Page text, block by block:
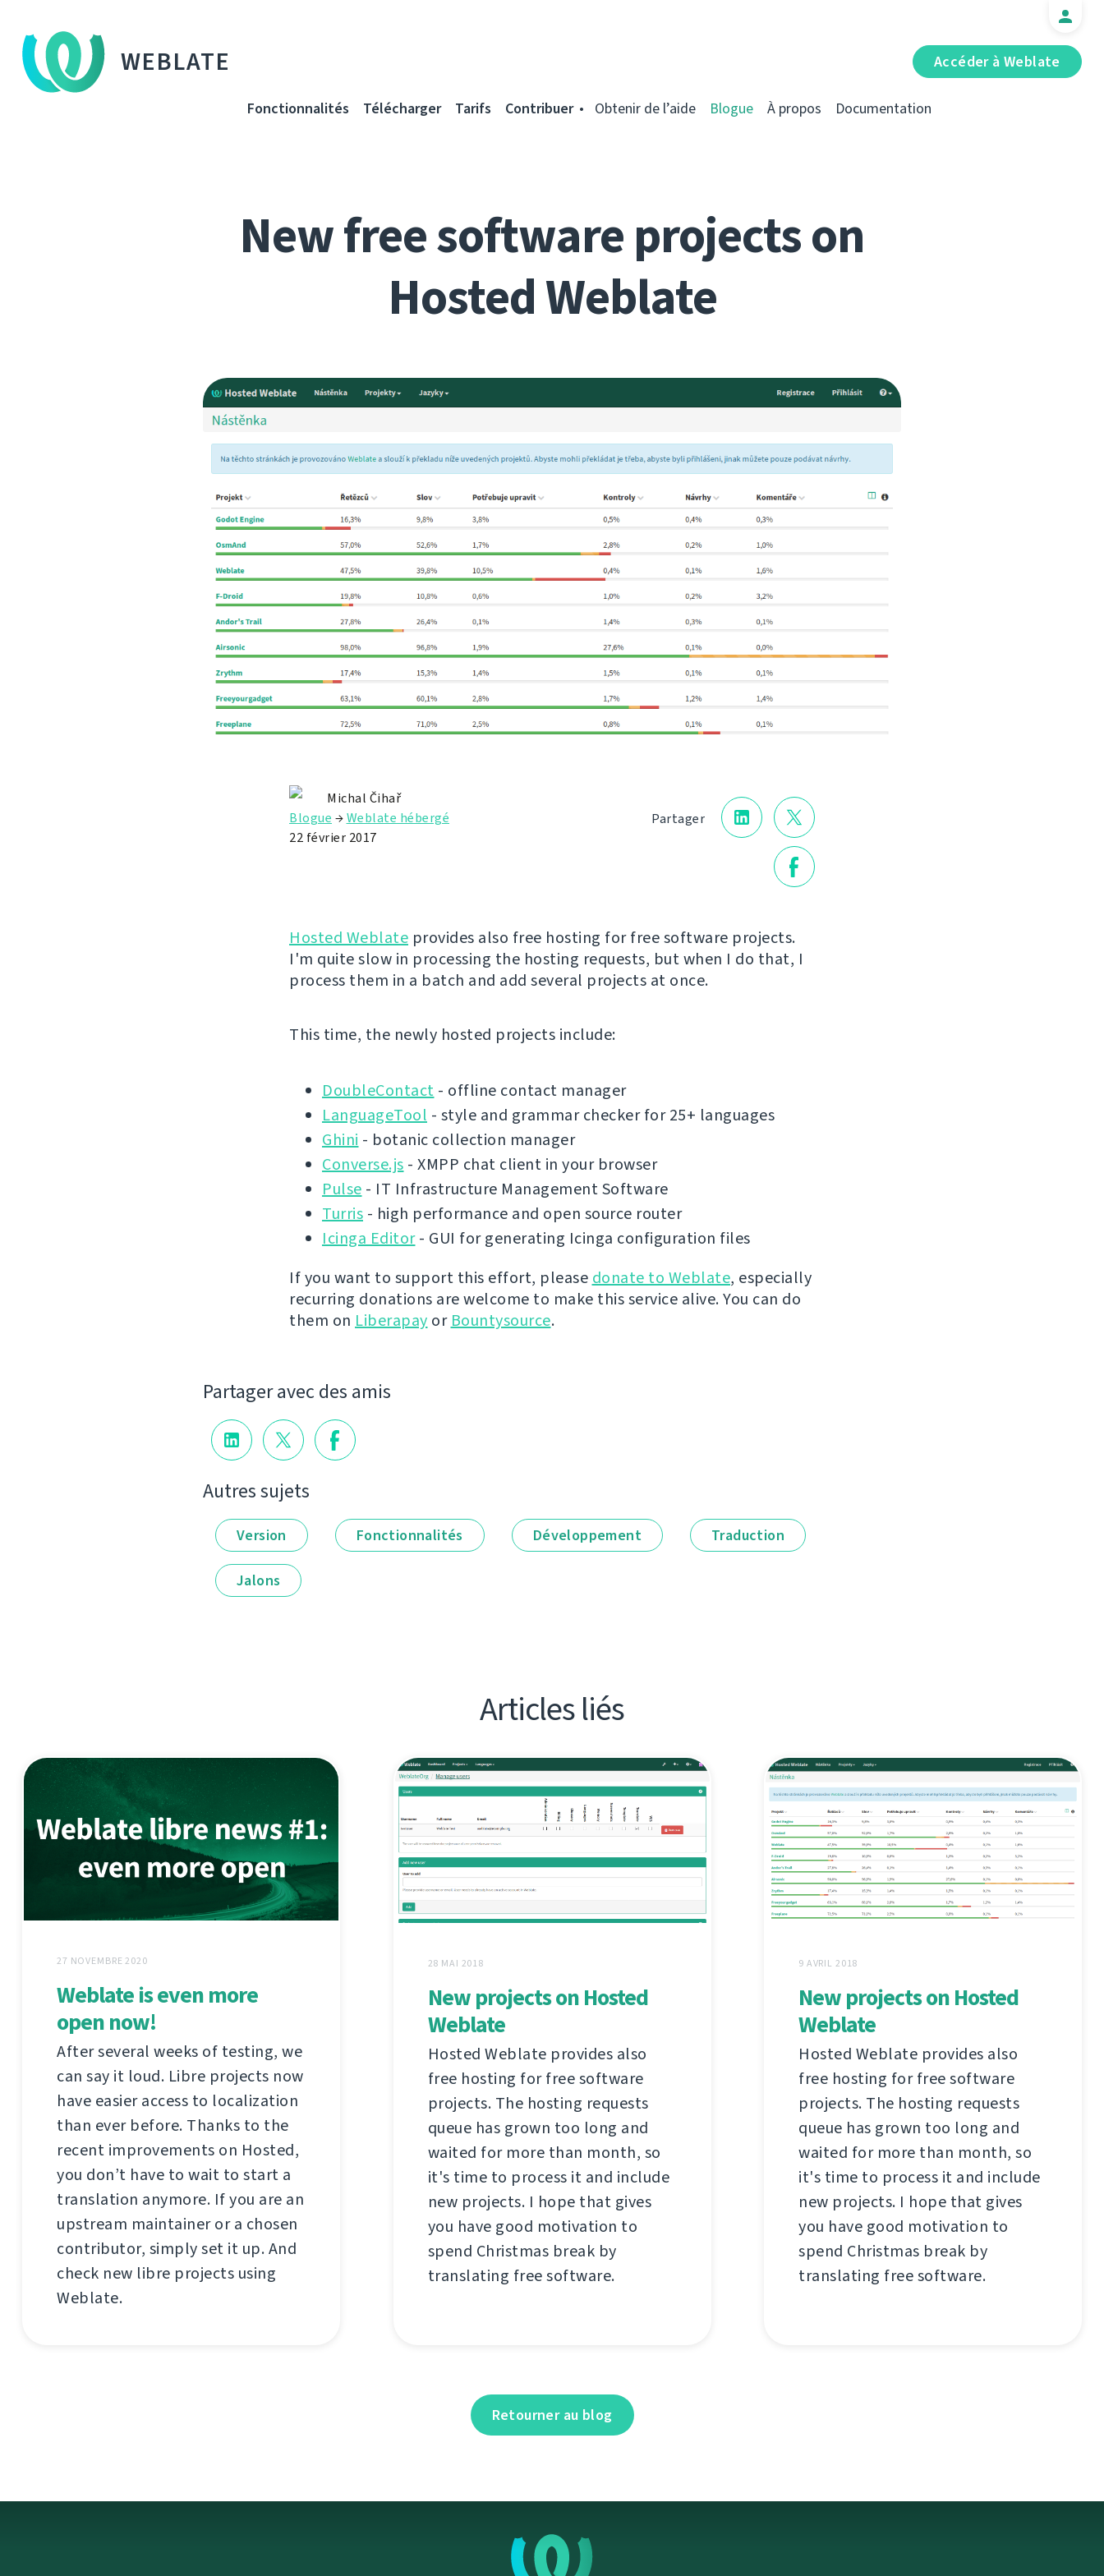
WEBLATE Accéder à Weblate
Fonctionnalités Télécharger Tarifs Contribuer Obtenir de l’aide Blogue À propos Documentation
New free software projects on
Hosted Weblate
Partager
Michal Čihař
Blogue →Weblate hébergé
22 février 2017
Hosted Weblate provides also free hosting for free software projects.
I'm quite slow in processing the hosting requests, but when I do that, I
process them in a batch and add several projects at once.
This time, the newly hosted projects include:
DoubleContact - offline contact manager
LanguageTool - style and grammar checker for 25+ languages
Ghini - botanic collection manager
Converse.js - XMPP chat client in your browser
Pulse - IT Infrastructure Management Software
Turris - high performance and open source router
Icinga Editor- GUI for generating Icinga configuration files
If you want to support this effort, please donate to Weblate, especially
recurring donations are welcome to make this service alive. You can do
them on Liberapay or Bountysource.
Partager avec des amis
Autres sujets
Version Fonctionnalités Développement Traduction
Jalons
Articles liés
27 NOVEMBRE 2020
Weblate is even more
open now!
After several weeks of testing, we
can say it loud. Libre projects now
have easier access to localization
than ever before. Thanks to the
recent improvements on Hosted,
you don’t have to wait to start a
translation anymore. If you are an
upstream maintainer or a chosen
contributor, simply set it up. And
check new libre projects using
Weblate.
28 MAI 2018
New projects on Hosted
Weblate
Hosted Weblate provides also
free hosting for free software
projects. The hosting requests
queue has grown too long and
waited for more than month, so
it's time to process it and include
new projects. I hope that gives
you have good motivation to
spend Christmas break by
translating free software.
9 AVRIL 2018
New projects on Hosted
Weblate
Hosted Weblate provides also
free hosting for free software
projects. The hosting requests
queue has grown too long and
waited for more than month, so
it's time to process it and include
new projects. I hope that gives
you have good motivation to
spend Christmas break by
translating free software.
Retourner au blog